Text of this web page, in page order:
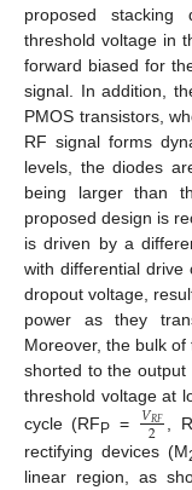
proposed
threshold voltage in
forward biased for
signal. In addition,
PMOS transistors,
RF signal forms
levels, the diodes
being larger than
proposed design is
is driven by a
with differential drive
dropout voltage,
power as they
Moreover, the bulk
shorted to the
threshold voltage at
cycle (RF P = 𝑉𝑅𝐹
2 ,
rectifying devices (M
linear region, as